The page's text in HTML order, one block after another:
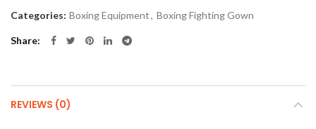
Categories: Boxing Equipment, Boxing Fighting Gown
Share
REVIEWS (0)